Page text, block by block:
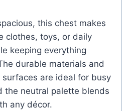
this chest makes
clothes, toys, or daily
keeping everything
durable materials and
are ideal for busy
the neutral palette blends
any décor.